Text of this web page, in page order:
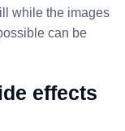
while the images
can be
effects